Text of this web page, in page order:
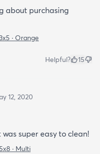
about purchasing
· Orange
Helpful? 15
12, 2020
super easy to clean!
· Multi